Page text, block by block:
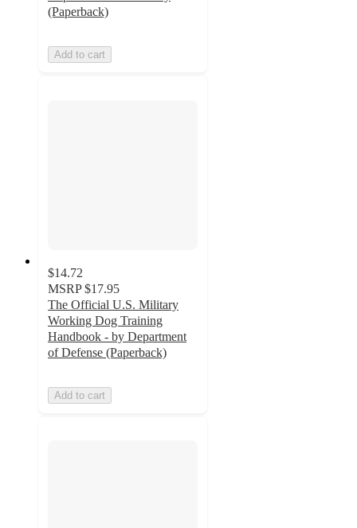
(Paperback)
Add to cart
$14.72
MSRP $17.95
The Official U.S. Military
Working Dog Training
Handbook - by Department
of Defense (Paperback)
Add to cart